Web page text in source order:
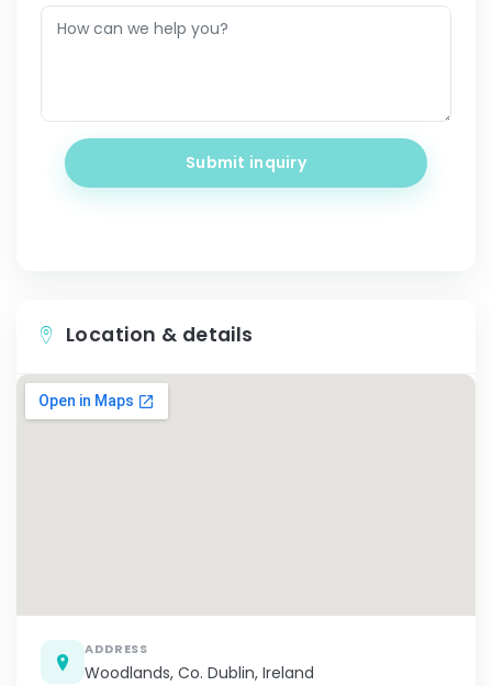
Submit inquiry
Location & details
ADDRESS
Woodlands, Co. Dublin, Ireland